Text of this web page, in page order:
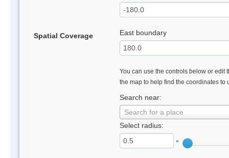
Spatial Coverage East boundary
You can use the controls below or edit
the map to help find the coordinates to
Search near:
Search for a place
Select radius:
°